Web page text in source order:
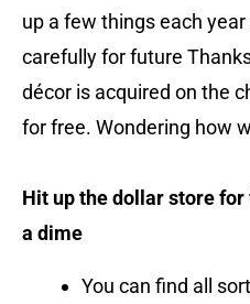
up a few things each
carefully for future
décor is acquired on the
for free. Wondering how
Hit up the dollar store
a dime
You can find all